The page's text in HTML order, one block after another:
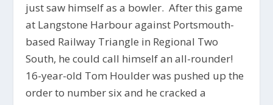
just saw himself as a bowler. After this game
at Langstone Harbour against Portsmouth-
based Railway Triangle in Regional Two
South, he could call himself an all-rounder!
16-year-old Tom Houlder was pushed up the
order to number six and he cracked a